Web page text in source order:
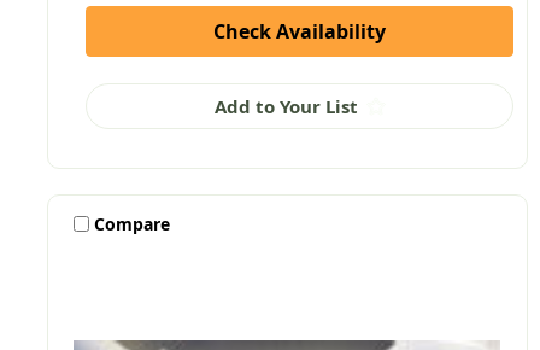
Check Availability
Add to Your List
Compare